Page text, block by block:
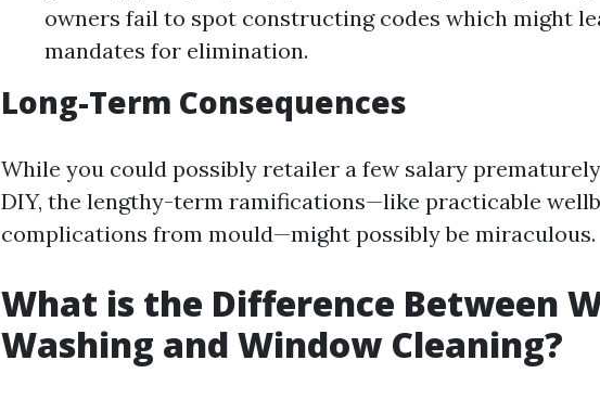
owners fail to spot constructing codes which might
mandates for elimination.
Long-Term Consequences
While you could possibly retailer a few salary
DIY, the lengthy-term ramifications—like practicable
complications from mould—might possibly be miraculous.
What is the Difference Between
Washing and Window Cleaning?